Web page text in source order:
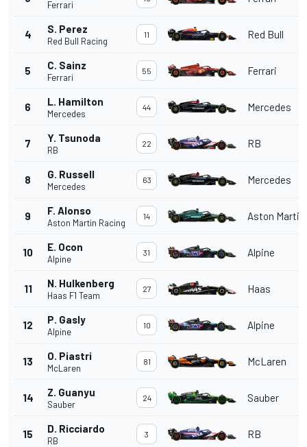
Ferrari
4 S. Perez
Red Bull Racing
11 Red Bull
5 C. Sainz
Ferrari
55 Ferrari
6 L. Hamilton
Mercedes
44 Mercedes
7 Y. Tsunoda
RB
22 RB
8 G. Russell
Mercedes
63 Mercedes
9 F. Alonso
Aston Martin Racing
14 Aston Martin
10 E. Ocon
Alpine
31 Alpine
11 N. Hulkenberg
Haas F1 Team
27 Haas
12 P. Gasly
Alpine
10 Alpine
13 O. Piastri
McLaren
81 McLaren
14 Z. Guanyu
Sauber
24 Sauber
15 D. Ricciardo
RB
3 RB